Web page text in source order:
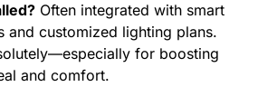
Often integrated with smart
and customized lighting plans.
for boosting
and comfort.